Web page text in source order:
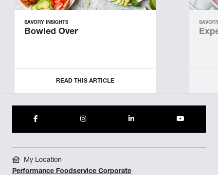
SAVORY INSIGHTS
Bowled Over
READ THIS ARTICLE
My Location
Performance Foodservice Corporate